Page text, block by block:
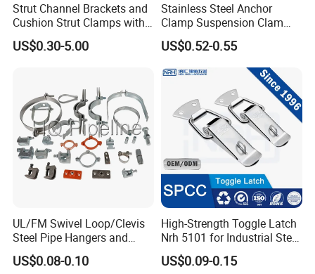
Strut Channel Brackets and
Cushion Strut Clamps with
HDG and Electro Galvanized
US$0.30-5.00
Stainless Steel Anchor
Clamp Suspension Clam
Preliable Flat Cable Clamps
US$0.52-0.55
UL/FM Swivel Loop/Clevis
Steel Pipe Hangers and
Beam/Strut/Riser/Hose/Sei
smic Sway Bracing Clamp
US$0.08-0.10
High-Strength Toggle Latch
Nrh 5101 for Industrial Steel
Toolboxes with ISO9001
US$0.09-0.15